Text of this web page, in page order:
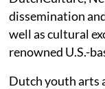
dissemination
well as cultural
renowned U.S.-
Dutch youth arts